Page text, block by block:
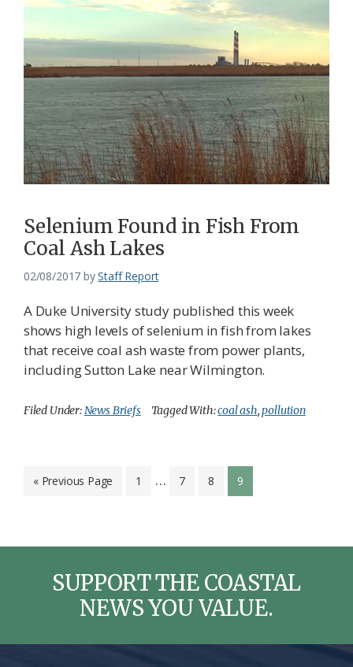
Selenium Found in Fish From
Coal Ash Lakes
02/08/2017 byStaff Report
A Duke University study published this week
shows high levels of selenium in fish from lakes
that receive coal ash waste from power plants,
including Sutton Lake near Wilmington.
Filed Under:News Briefs Tagged With:coal ash,pollution
« Go
Previous Page Page
1
Interim
… Page
7 Page
8 Page
9
SUPPORT THE COASTAL
NEWS YOU VALUE.